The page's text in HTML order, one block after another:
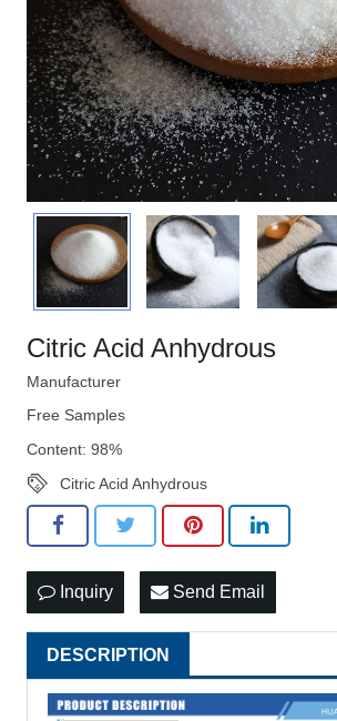
CONTACT US
NEWS
Citric Acid Anhydrous
Manufacturer
Free Samples
Content: 98%
Citric Acid Anhydrous
Inquiry Send Email
DESCRIPTION